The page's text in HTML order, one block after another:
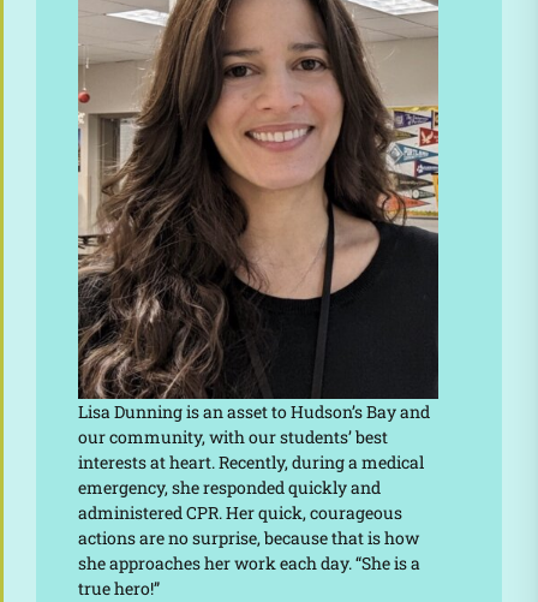
Lisa Dunning is an asset to Hudson’s Bay and
our community, with our students’ best
interests at heart. Recently, during a medical
emergency, she responded quickly and
administered CPR. Her quick, courageous
actions are no surprise, because that is how
she approaches her work each day. “She is a
true hero!”